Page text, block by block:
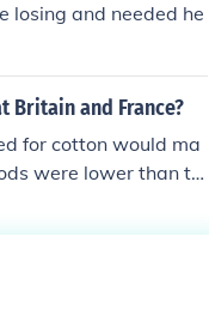
losing and needed he
Britain and France?
for cotton would ma
were lower than th